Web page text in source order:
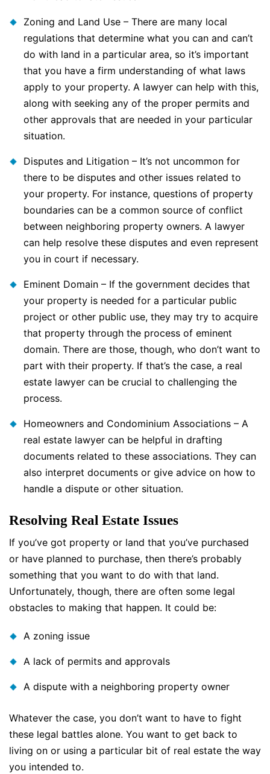
Zoning and Land Use – There are many local
regulations that determine what you can and can’t
do with land in a particular area, so it’s important
that you have a firm understanding of what laws
apply to your property. A lawyer can help with this,
along with seeking any of the proper permits and
other approvals that are needed in your particular
situation.
Disputes and Litigation – It’s not uncommon for
there to be disputes and other issues related to
your property. For instance, questions of property
boundaries can be a common source of conflict
between neighboring property owners. A lawyer
can help resolve these disputes and even represent
you in court if necessary.
Eminent Domain – If the government decides that
your property is needed for a particular public
project or other public use, they may try to acquire
that property through the process of eminent
domain. There are those, though, who don’t want to
part with their property. If that’s the case, a real
estate lawyer can be crucial to challenging the
process.
Homeowners and Condominium Associations – A
real estate lawyer can be helpful in drafting
documents related to these associations. They can
also interpret documents or give advice on how to
handle a dispute or other situation.
Resolving Real Estate Issues
If you’ve got property or land that you’ve purchased
or have planned to purchase, then there’s probably
something that you want to do with that land.
Unfortunately, though, there are often some legal
obstacles to making that happen. It could be:
A zoning issue
A lack of permits and approvals
A dispute with a neighboring property owner
Whatever the case, you don’t want to have to fight
these legal battles alone. You want to get back to
living on or using a particular bit of real estate the way
you intended to.